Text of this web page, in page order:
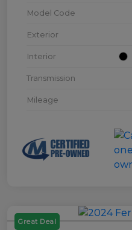
Model Code
Exterior
Interior
Transmission
Mileage
Great Deal